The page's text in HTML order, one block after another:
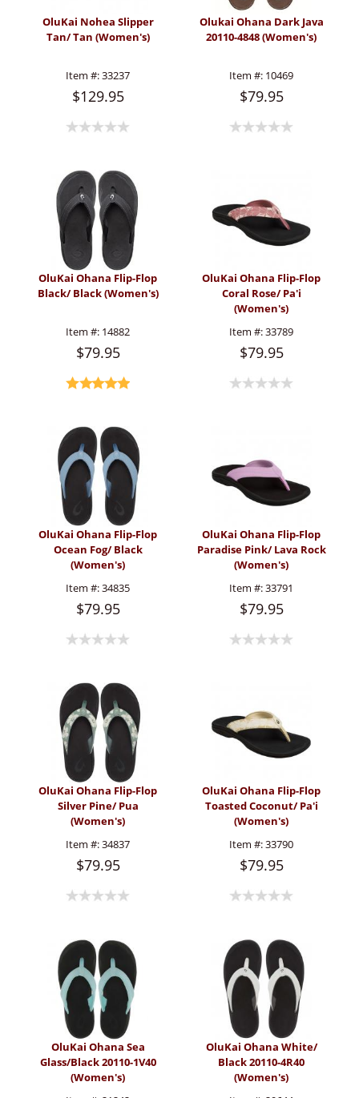
OluKai Nohea Slipper
Tan/ Tan (Women's)
Item #:33237
$129.95
Olukai Ohana Dark Java
20110-4848 (Women's)
Item #: 10469
$79.95
OluKai Ohana Flip-Flop
Black/ Black (Women's)
Item #: 14882
$79.95
OluKai Ohana Flip-Flop
Coral Rose/ Pa'i
(Women's)
Item #:33789
$79.95
OluKai Ohana Flip-Flop
Ocean Fog/ Black
(Women's)
Item #:34835
$79.95
OluKai Ohana Flip-Flop
Paradise Pink/ Lava Rock
(Women's)
Item #:33791
$79.95
OluKai Ohana Flip-Flop
Silver Pine/ Pua
(Women's)
Item #:34837
$79.95
OluKai Ohana Flip-Flop
Toasted Coconut/ Pa'i
(Women's)
Item #:33790
$79.95
OluKai Ohana Sea
Glass/Black 20110-1V40
(Women's)
OluKai Ohana White/
Black 20110-4R40
(Women's)